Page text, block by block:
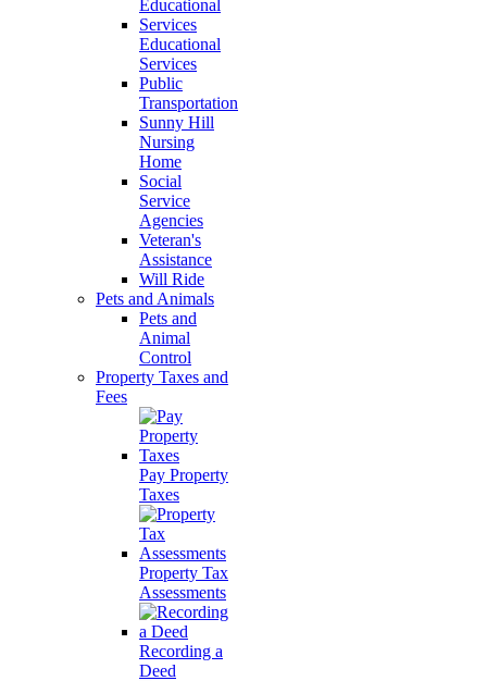
Educational
Services
Public
Transportation
Sunny Hill
Nursing
Home
Social
Service
Agencies
Veteran's
Assistance
Will Ride
Pets and Animals
Pets and
Animal
Control
Property Taxes and
Fees
Pay Property
Taxes
Property Tax
Assessments
Recording a
Deed